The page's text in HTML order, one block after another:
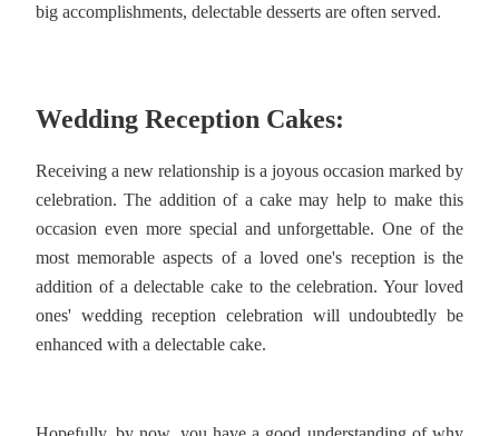
big accomplishments, delectable desserts are often served.
Wedding Reception Cakes:
Receiving a new relationship is a joyous occasion marked by
celebration. The addition of a cake may help to make this
occasion even more special and unforgettable. One of the
most memorable aspects of a loved one's reception is the
addition of a delectable cake to the celebration. Your loved
ones' wedding reception celebration will undoubtedly be
enhanced with a delectable cake.